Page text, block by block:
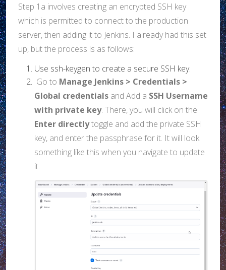
Step 1a involves creating an encrypted SSH key
which is permitted to connect to the production
server, then adding it to Jenkins. I already had this set
up, but the process is as follows:
Use ssh-keygen to create a secure SSH key.
Go to Manage Jenkins > Credentials >
Global credentials and Add a SSH Username
with private key. There, you will click on the
Enter directlytoggle and add the private SSH
key, and enter the passphrase for it. It will look
something like this when you navigate to update
it.